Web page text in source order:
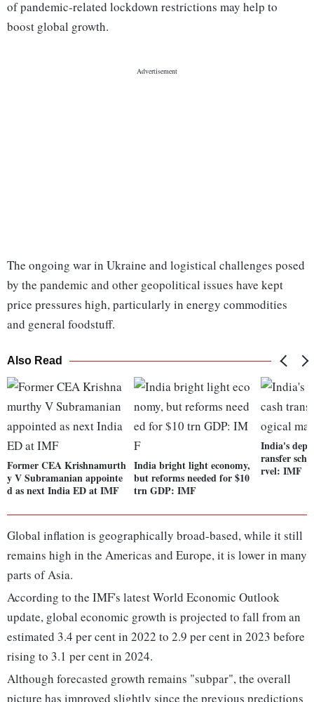
of pandemic-related lockdown restrictions may help to
boost global growth.
The ongoing war in Ukraine and logistical challenges posed
by the pandemic and other geopolitical issues have kept
price pressures high, particularly in energy commodities
and general foodstuff.
Also Read
Former CEA Krishnamurth
y V Subramanian appointe
d as next India ED at IMF
India bright light economy,
but reforms needed for $10
trn GDP: IMF
India's
ransfer
rvel: IMF
Global inflation is geographically broad-based, while it still
remains high in the Americas and Europe, it is lower in many
parts of Asia.
According to the IMF's latest World Economic Outlook
update, global economic growth is projected to fall from an
estimated 3.4 per cent in 2022 to 2.9 per cent in 2023 before
rising to 3.1 per cent in 2024.
Although forecasted growth remains "subpar", the overall
picture has improved slightly since the previous predictions